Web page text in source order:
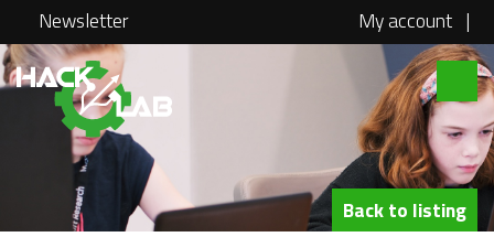
Newsletter My account |
About
Courses
Locations
Back to listing